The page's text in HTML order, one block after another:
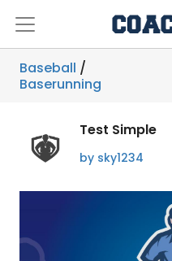
Baseball /
Baserunning
Test Simple
by sky1234